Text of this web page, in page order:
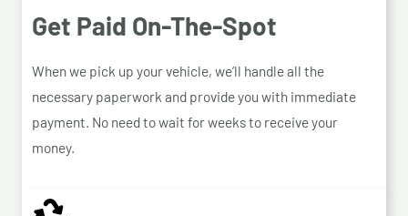
Get Paid On-The-Spot
When we pick up your vehicle, we’ll handle all the
necessary paperwork and provide you with immediate
payment. No need to wait for weeks to receive your
money.